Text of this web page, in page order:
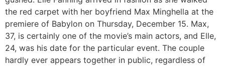
the red carpet with her boyfriend Max Minghella at the
premiere of Babylon on Thursday, December 15. Max,
37, is certainly one of the movie’s main actors, and Elle,
24, was his date for the particular event. The couple
hardly ever appears together in public, regardless of